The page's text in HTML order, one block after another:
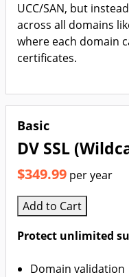
UCC/SAN, but
across all domains
where each domain
certificates.
Basic
DV SSL
$349.99 per year
Add to Cart
Protect unlimited
Domain validation